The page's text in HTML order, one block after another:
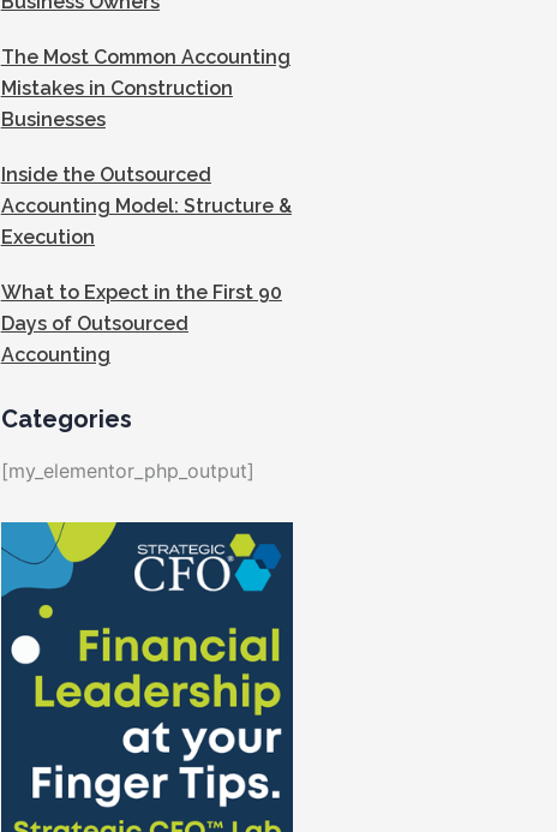
The Most Common Accounting
Mistakes in Construction
Businesses
Inside the Outsourced
Accounting Model: Structure &
Execution
What to Expect in the First 90
Days of Outsourced
Accounting
Categories
[my_elementor_php_output]